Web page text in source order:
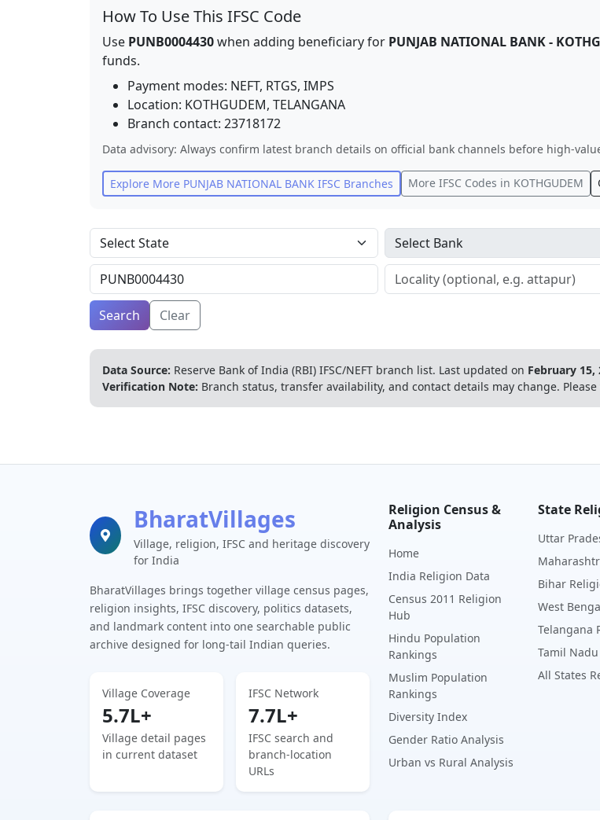
How To Use This IFSC Code
Use PUNB0004430when adding beneficiary for PUNJAB NATIONAL BANK-
funds.
Payment modes: NEFT, RTGS, IMPS
Location: KOTHGUDEM, TELANGANA
Branch contact: 23718172
Data advisory: Always confirm latest branch details on official bank channels before high-
Explore More PUNJAB NATIONAL BANK IFSC Branches More IFSC Codes in KOTHGUDEM
Search Clear
Data Source: Reserve Bank of India (RBI) IFSC/NEFT branch list. Last updated on February 15,
Verification Note: Branch status, transfer availability, and contact details may change.
BharatVillages
Village, religion, IFSC and heritage discovery
for India
BharatVillages brings together village census pages,
religion insights, IFSC discovery, politics datasets,
and landmark content into one searchable public
archive designed for long-tail Indian queries.
Village Coverage
5.7L+
Village detail pages
in current dataset
IFSC Network
7.7L+
IFSC search and
branch-location
URLs
Religion Census &
Analysis
Home
India Religion Data
Census 2011 Religion
Hub
Hindu Population
Rankings
Muslim Population
Rankings
Diversity Index
Gender Ratio Analysis
Urban vs Rural Analysis
State
Uttar
Bihar
West
Telangana
Tamil
All States